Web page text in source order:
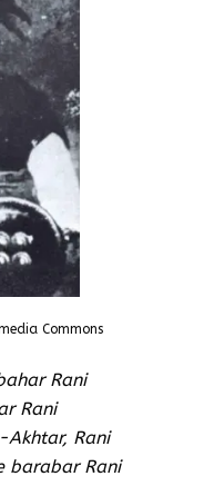
Commons
Rani
Rani
Rani
barabar Rani